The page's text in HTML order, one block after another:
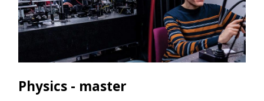
Physics - master